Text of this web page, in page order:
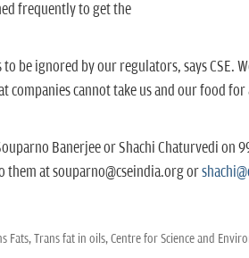
frequently to get the
be ignored by our regulators, says CSE.
companies cannot take us and our food for
Banerjee or Shachi Chaturvedi on
them at souparno@cseindia.org or
Fats,Trans fat in oils,Centre for Science and